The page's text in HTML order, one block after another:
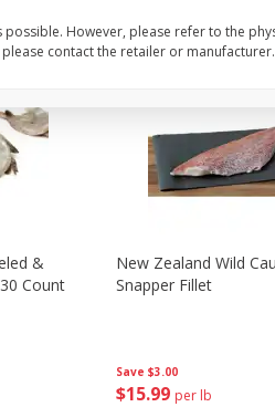
&
Count
Save $3.00
$15 99 per lb
New Zealand Wild
Snapper Fillet
However, please refer to the
contact the retailer or manufacturer.